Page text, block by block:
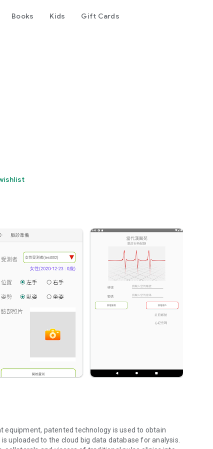
Books Kids Gift Cards
equipment, patented technology is used to obtain
uploaded to the cloud big data database for analysis.